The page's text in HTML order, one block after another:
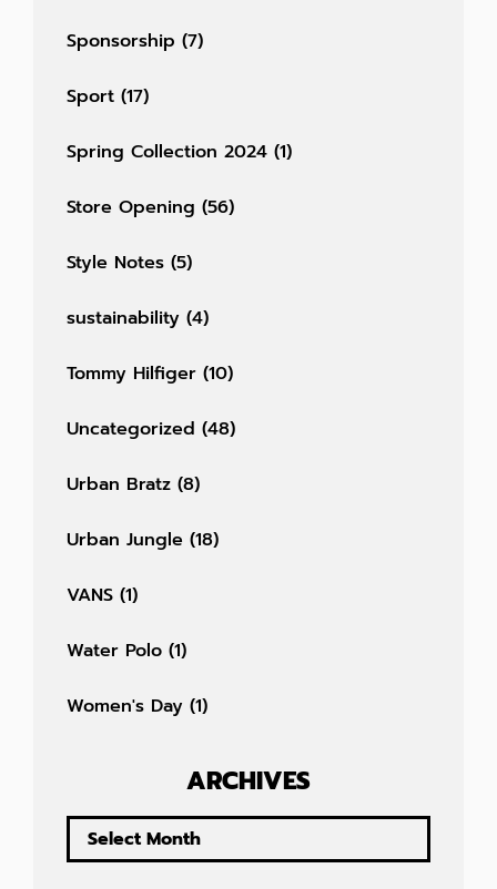
Sponsorship (7)
Sport (17)
Spring Collection 2024 (1)
Store Opening (56)
Style Notes (5)
sustainability (4)
Tommy Hilfiger (10)
Uncategorized (48)
Urban Bratz (8)
Urban Jungle (18)
VANS (1)
Water Polo (1)
Women's Day (1)
ARCHIVES